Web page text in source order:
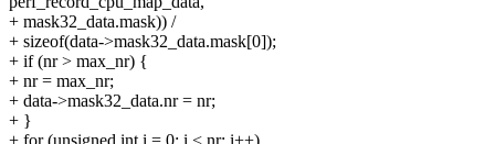
+ mask32_data.mask)) /
+ sizeof(data->mask32_data.mask[0]);
+ if (nr > max_nr) {
+ nr = max_nr;
+ data->mask32_data.nr = nr;
+ }
+ for (unsigned int i = 0; i < nr; i++)